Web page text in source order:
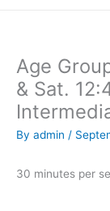
Age
& Sat.
By admin /
30 minutes per